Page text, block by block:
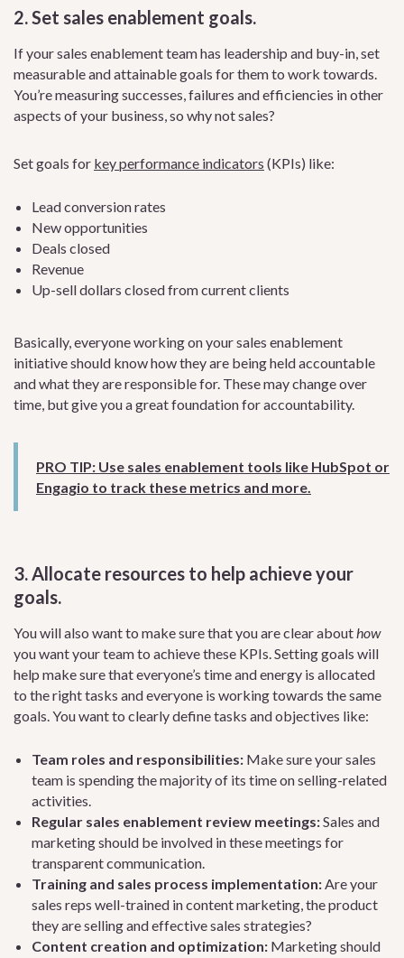
2. Set sales enablement goals.
If your sales enablement team has leadership and buy-in, set
measurable and attainable goals for them to work towards.
You’re measuring successes, failures and efficiencies in other
aspects of your business, so why not sales?
Set goals for key performance indicators (KPIs) like:
Lead conversion rates
New opportunities
Deals closed
Revenue
Up-sell dollars closed from current clients
Basically, everyone working on your sales enablement
initiative should know how they are being held accountable
and what they are responsible for. These may change over
time, but give you a great foundation for accountability.
PRO TIP: Use sales enablement tools like HubSpot or
Engagio to track these metrics and more.
3. Allocate resources to help achieve your
goals.
You will also want to make sure that you are clear abouthow
you want your team to achieve these KPIs. Setting goals will
help make sure that everyone’s time and energy is allocated
to the right tasks and everyone is working towards the same
goals. You want to clearly define tasks and objectives like:
Team roles and responsibilities: Make sure your sales
team is spending the majority of its time on selling-related
activities.
Regular sales enablement review meetings:Sales and
marketing should be involved in these meetings for
transparent communication.
Training and sales process implementation:Are your
sales reps well-trained in content marketing, the product
they are selling and effective sales strategies?
Content creation and optimization: Marketing should